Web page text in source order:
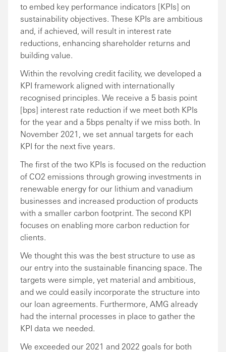
to embed key performance indicators [KPIs] on
sustainability objectives. These KPIs are ambitious
and, if achieved, will result in interest rate
reductions, enhancing shareholder returns and
building value.
Within the revolving credit facility, we developed a
KPI framework aligned with internationally
recognised principles. We receive a 5 basis point
[bps] interest rate reduction if we meet both KPIs
for the year and a 5bps penalty if we miss both. In
November 2021, we set annual targets for each
KPI for the next five years.
The first of the two KPIs is focused on the reduction
of CO2 emissions through growing investments in
renewable energy for our lithium and vanadium
businesses and increased production of products
with a smaller carbon footprint. The second KPI
focuses on enabling more carbon reduction for
clients.
We thought this was the best structure to use as
our entry into the sustainable financing space. The
targets were simple, yet material and ambitious,
and we could easily incorporate the structure into
our loan agreements. Furthermore, AMG already
had the internal processes in place to gather the
KPI data we needed.
We exceeded our 2021 and 2022 goals for both